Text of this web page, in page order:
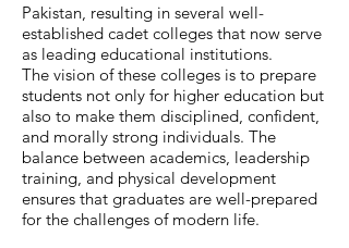
Pakistan, resulting in several well-
established cadet colleges that now serve
as leading educational institutions.
The vision of these colleges is to prepare
students not only for higher education but
also to make them disciplined, confident,
and morally strong individuals. The
balance between academics, leadership
training, and physical development
ensures that graduates are well-prepared
for the challenges of modern life.